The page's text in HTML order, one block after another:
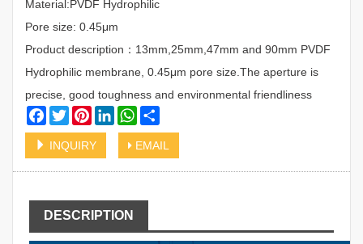
Material:PVDF Hydrophilic
Pore size: 0.45μm
Product description：13mm,25mm,47mm and 90mm PVDF
Hydrophilic membrane, 0.45μm pore size.The aperture is
precise, good toughness and environmental friendliness
Facebook
TwitterPinterestLinkedInWhatsApp
INQUIRY EMAIL
DESCRIPTION